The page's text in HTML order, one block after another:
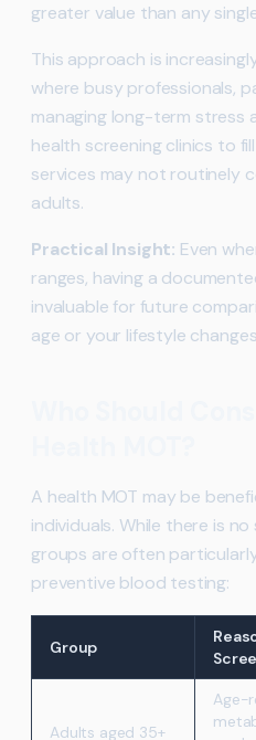
greater value than any
This approach is
where busy professionals,
managing long-term stress
health screening clinics to
services may not routinely
adults.
Practical Insight: Even
ranges, having a
invaluable for future
age or your lifestyle
A health MOT may be
individuals. While there is
groups are often
preventive blood testing:
Group
Adults aged 35+
Age-